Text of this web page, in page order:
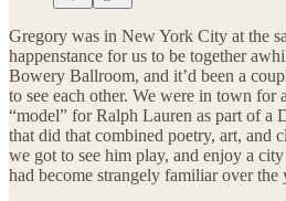
Gregory was in New York City at the
happenstance for us to be together
Bowery Ballroom, and it’d been a
to see each other. We were in town for
“model” for Ralph Lauren as part of a
that did that combined poetry, art, and
we got to see him play, and enjoy a
had become strangely familiar over the